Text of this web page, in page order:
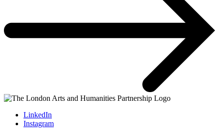
LinkedIn
Instagram